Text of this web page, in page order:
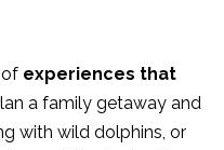
experiences that
a family getaway and
with wild dolphins, or